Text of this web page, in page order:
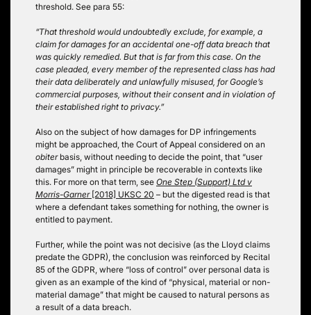
threshold. See para 55:
“That threshold would undoubtedly exclude, for example, a
claim for damages for an accidental one-off data breach that
was quickly remedied. But that is far from this case. On the
case pleaded, every member of the represented class has had
their data deliberately and unlawfully misused, for Google’s
commercial purposes, without their consent and in violation of
their established right to privacy.”
Also on the subject of how damages for DP infringements
might be approached, the Court of Appeal considered on an
obiterbasis, without needing to decide the point, that “user
damages” might in principle be recoverable in contexts like
this. For more on that term, see One Step (Support) Ltd v
Morris-Garner[2018] UKSC 20 – but the digested read is that
where a defendant takes something for nothing, the owner is
entitled to payment.
Further, while the point was not decisive (as the Lloyd claims
predate the GDPR), the conclusion was reinforced by Recital
85 of the GDPR, where “loss of control” over personal data is
given as an example of the kind of “physical, material or non-
material damage” that might be caused to natural persons as
a result of a data breach.